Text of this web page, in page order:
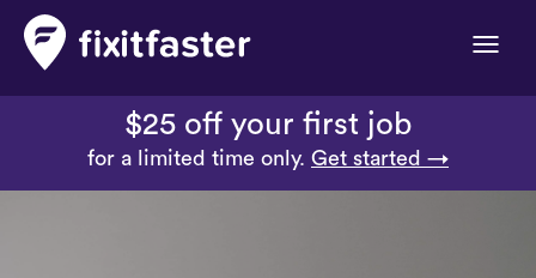
Toggle
$25 off your first job
for a limited time only. Get started →